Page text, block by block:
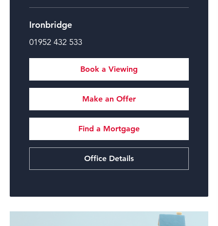
Ironbridge
01952 432 533
Book a Viewing
Make an Offer
Find a Mortgage
Office Details